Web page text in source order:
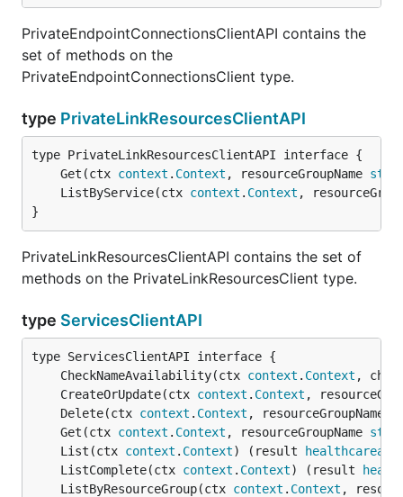
PrivateEndpointConnectionsClientAPI contains the
set of methods on the
PrivateEndpointConnectionsClient type.
type PrivateLinkResourcesClientAPI
	Get(ctx
context . Context , resourceGroupName
	ListByService(ctx
context . Context ,
}
PrivateLinkResourcesClientAPI contains the set of
methods on the PrivateLinkResourcesClient type.
type ServicesClientAPI
	CheckNameAvailability(ctx
context . Context ,
	CreateOrUpdate(ctx
context . Context ,
	Delete(ctx
context . Context , resourceGroupName
	Get(ctx
context . Context , resourceGroupName
	List(ctx
context . Context) (result
	ListComplete(ctx
context . Context) (result
	ListByResourceGroup(ctx
context . Context ,